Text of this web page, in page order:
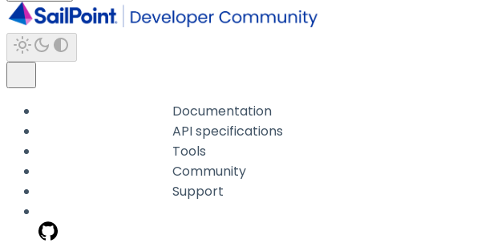
Documentation
API specifications
Tools
Community
Support